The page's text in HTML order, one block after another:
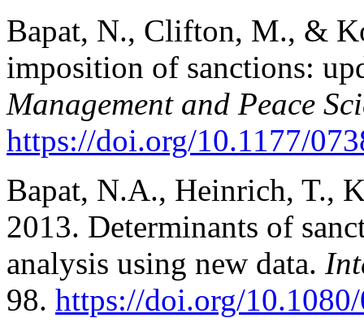
Bapat, N., Clifton, M., &
imposition of sanctions:
Management and Peace
https://doi.org/10.1177/
Bapat, N.A., Heinrich, T.,
2013. Determinants of
analysis using new data.
98. https://doi.org/